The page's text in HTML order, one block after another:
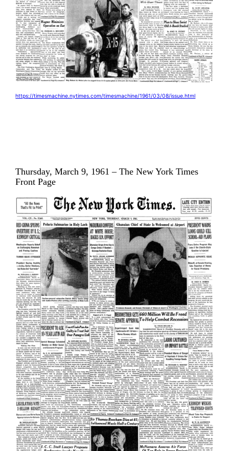
https://timesmachine.nytimes.com/timesmachine/1961/03/08/issue.html
Thursday, March 9, 1961 – The New York Times
Front Page